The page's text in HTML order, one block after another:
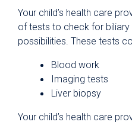
Your child’s health care
of tests to check for
possibilities. These tests
Blood work
Imaging tests
Liver biopsy
Your child’s health care